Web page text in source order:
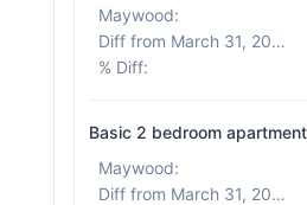
Maywood:
Diff from March 31, 2026
% Diff:
Basic 2 bedroom
Maywood:
Diff from March 31, 2026